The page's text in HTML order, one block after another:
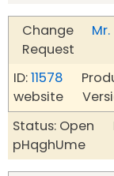
Change
Request
Mr.
ID:11578
website
Status: Open
pHqghUme